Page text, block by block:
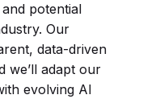
potential
Our
data-driven
we’ll adapt our
evolving AI